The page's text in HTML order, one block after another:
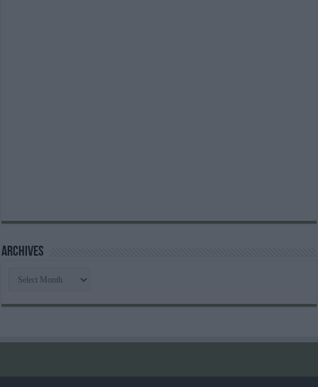
Archives
Archives